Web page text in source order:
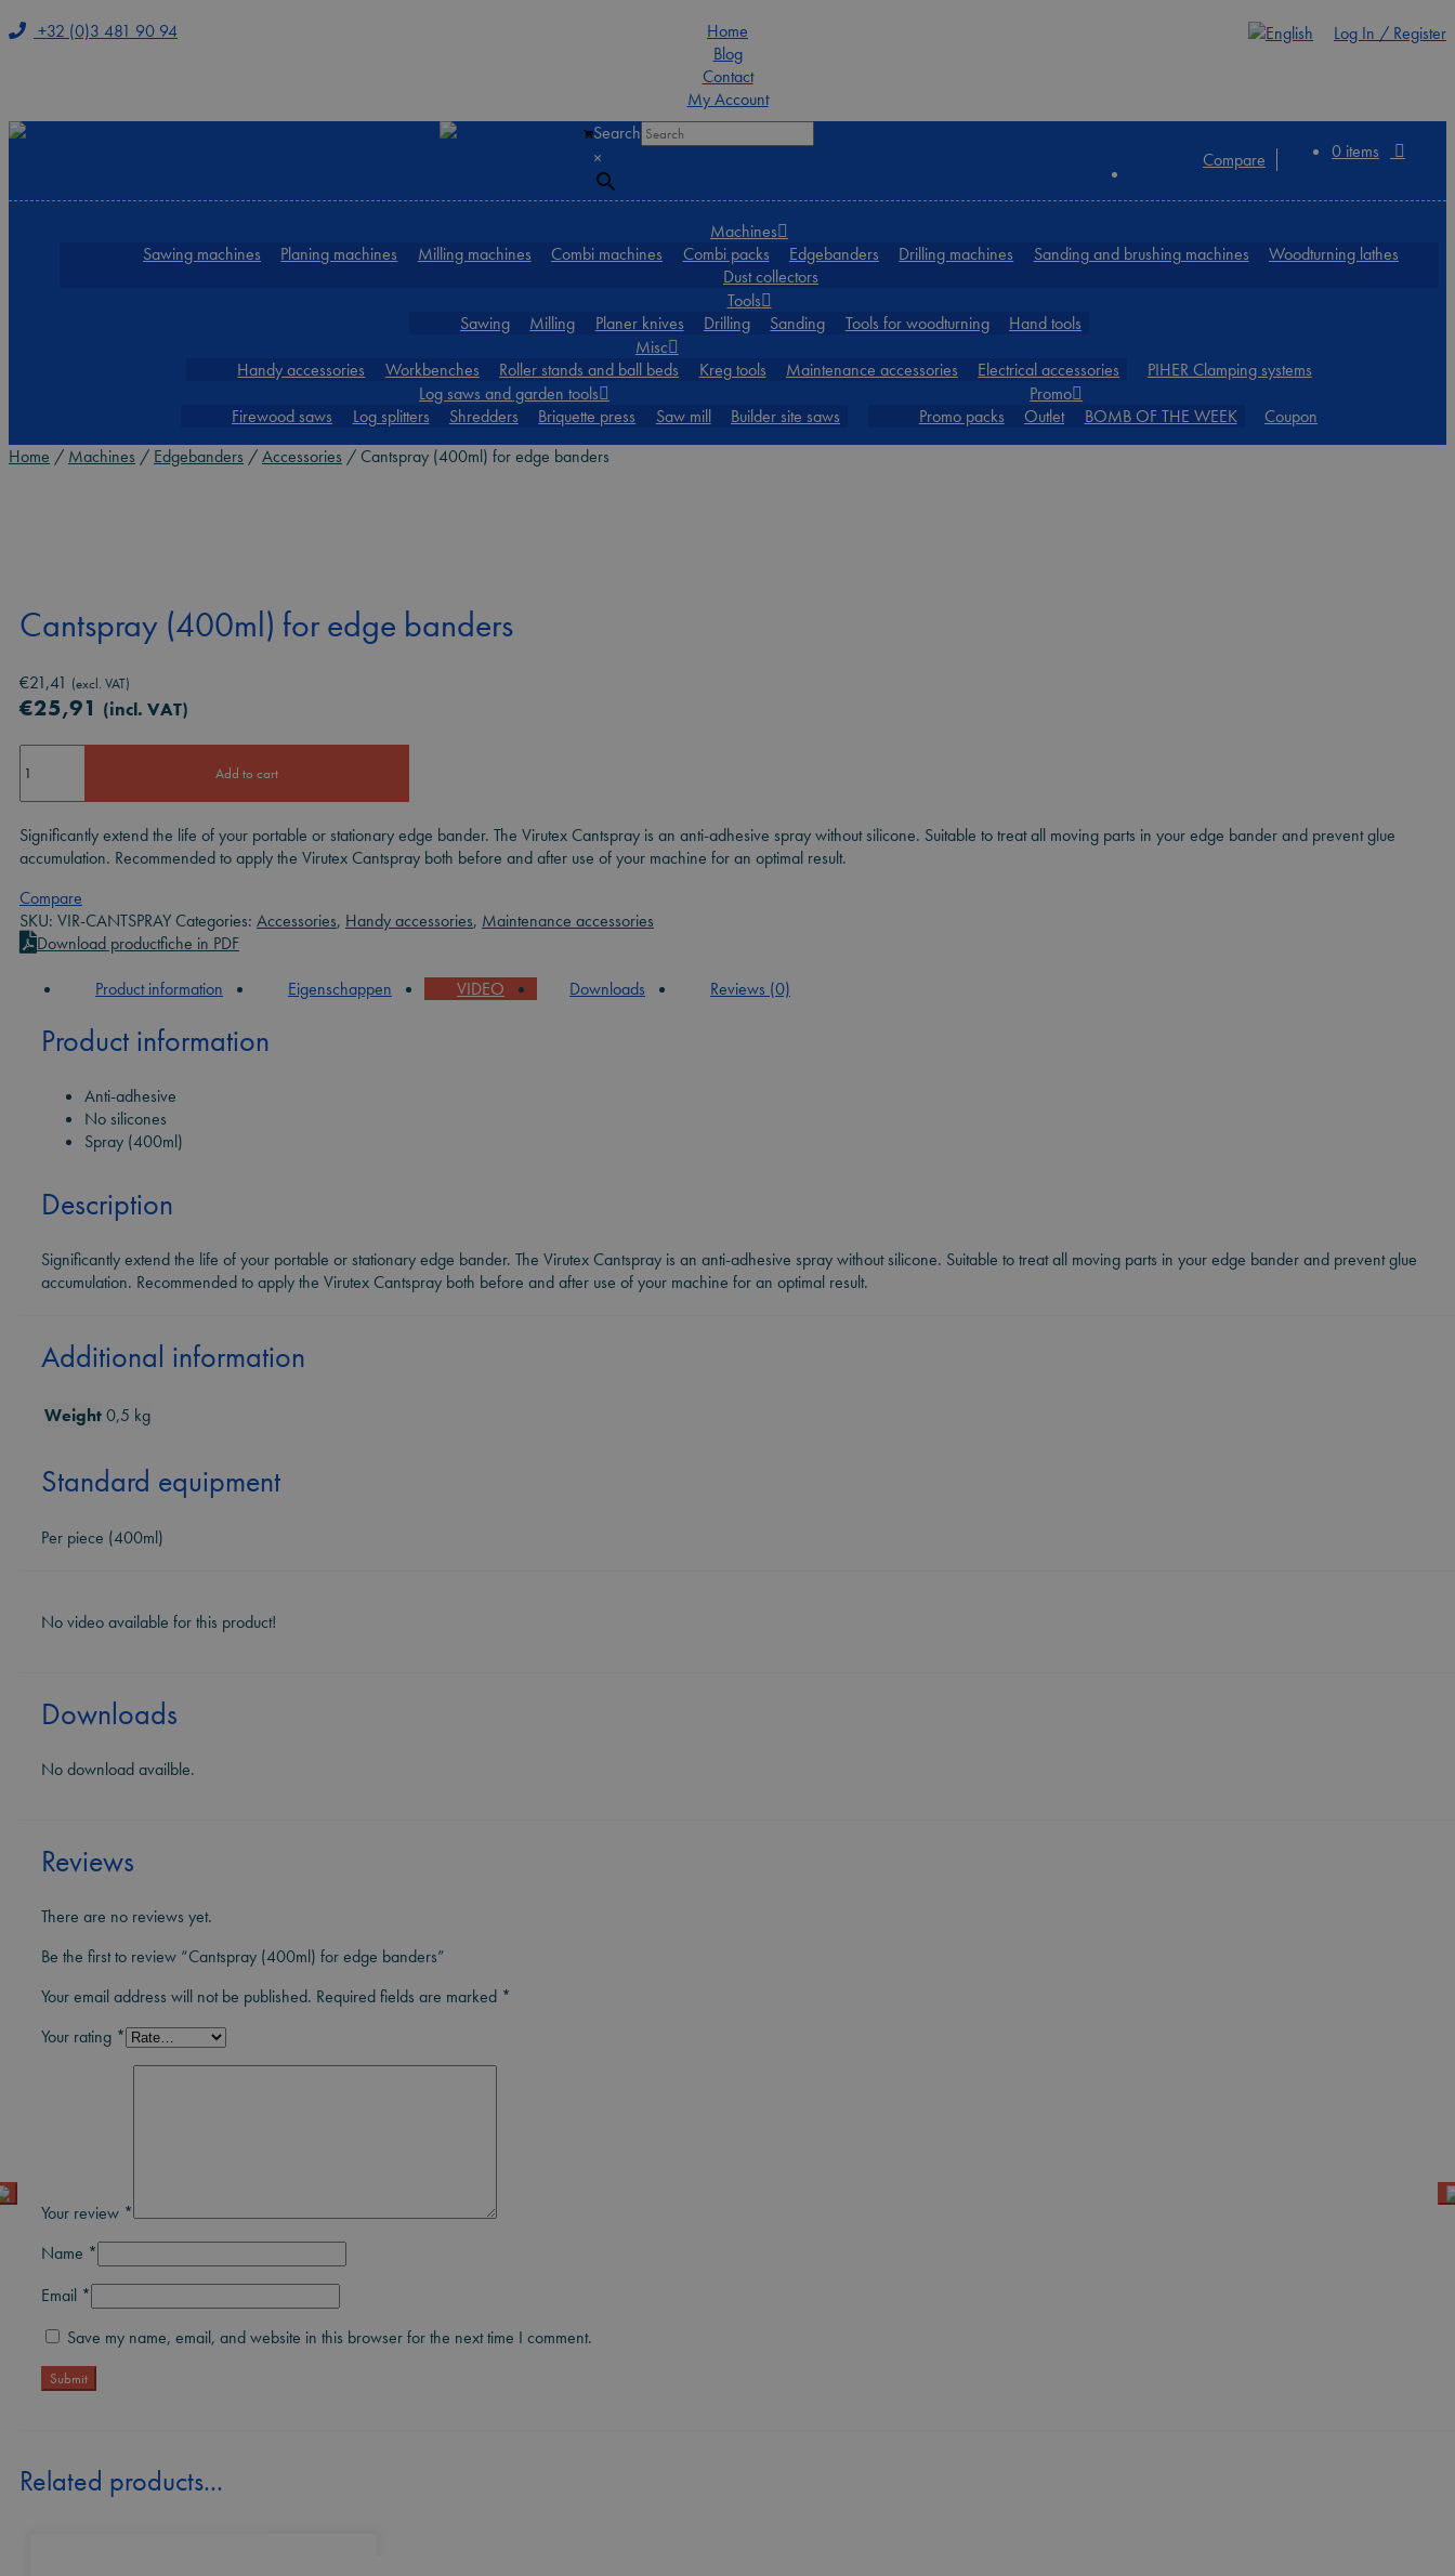
+32 (0)3 481 90 94
Home
Blog
Contact
My Account
Log In / Register
Skip
Skip
Search
×
Compare 0 items
Machines
Sawing machines
Planing machines Milling machines Combi machines Combi packs Edgebanders Drilling machines Sanding and brushing machines
Woodturning lathes
Dust collectors
Tools
Sawing
Milling Planer knives Drilling Sanding Tools for woodturning
Hand tools
Misc
Handy accessories
Workbenches Roller stands and ball beds Kreg tools Maintenance accessories Electrical accessories
PIHER Clamping systems
Log saws and garden tools
Firewood saws
Log splitters Shredders Briquette press Saw mill Builder site saws
Promo
Promo packs
Outlet BOMB OF THE WEEK
Coupon
Home / Machines / Edgebanders /Accessories / Cantspray (400ml) for edge banders
Cantspray (400ml) for edge banders
€21,41 (excl. VAT)
€25,91 (incl. VAT)
(400ml)
for
banders
quantity
Add to cart
Significantly extend the life of your portable or stationary edge bander. The Virutex Cantspray is an anti-adhesive spray without silicone. Suitable to treat all moving parts in your edge bander and prevent glue
accumulation. Recommended to apply the Virutex Cantspray both before and after use of your machine for an optimal result.
Compare
SKU: VIR-CANTSPRAY Categories: Accessories, Handy accessories, Maintenance accessories
Download productfiche in PDF
Product information
Eigenschappen VIDEO Downloads Reviews (0)
Product information
Anti-adhesive
No silicones
Spray (400ml)
Description
Significantly extend the life of your portable or stationary edge bander. The Virutex Cantspray is an anti-adhesive spray without silicone. Suitable to treat all moving parts in your edge bander and prevent glue
accumulation. Recommended to apply the Virutex Cantspray both before and after use of your machine for an optimal result.
Additional information
Weight0,5 kg
Standard equipment
Per piece (400ml)
No video available for this product!
Downloads
No download availble.
Reviews
There are no reviews yet.
Be the first to review “Cantspray (400ml) for edge banders”
Your email address will not be published. Required fields are marked *
Your rating *
Your review *
Name *
Email *
Save my name, email, and website in this browser for the next time I comment.
Related products...